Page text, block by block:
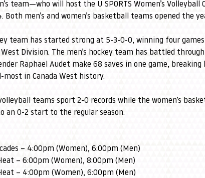
team—who will host the U SPORTS Women’s Volleyball
men’s and women’s basketball teams opened the
team has started strong at 5-3-0-0, winning four
Division. The men’s hockey team has battled
Raphael Audet make 68 saves in one game, breaking
in Canada West history.
teams sport 2-0 records while the women’s
an 0-2 start to the regular season.
– 4:00pm (Women), 6:00pm (Men)
– 6:00pm (Women), 8:00pm (Men)
– 4:00pm (Women), 6:00pm (Men)